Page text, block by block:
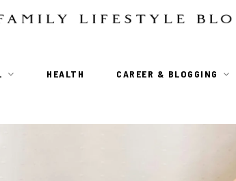
HEALTH CAREER & BLOGGING